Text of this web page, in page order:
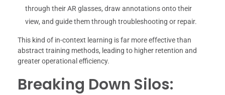
through their AR glasses, draw annotations onto their
view, and guide them through troubleshooting or repair.
This kind of in-context learning is far more effective than
abstract training methods, leading to higher retention and
greater operational efficiency.
Breaking Down Silos: